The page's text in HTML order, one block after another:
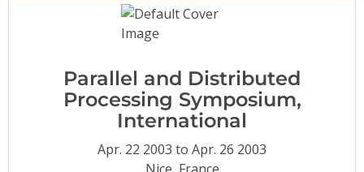
Video Library
Parallel and Distributed
Processing Symposium,
International
Apr. 22 2003 to Apr. 26 2003